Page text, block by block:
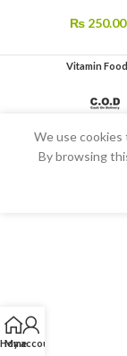
₨ 250.00
Vitamin
Home
My account
We use
By browsing